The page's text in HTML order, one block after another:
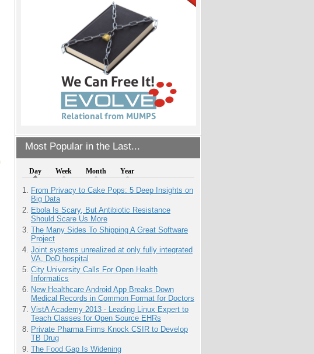
Most Popular in the Last...
Day Week Month Year
From Privacy to Cake Pops: 5 Deep Insights on
Big Data
Ebola Is Scary, But Antibiotic Resistance
Should Scare Us More
The Many Sides To Shipping A Great Software
Project
Joint systems unrealized at only fully integrated
VA, DoD hospital
City University Calls For Open Health
Informatics
New Healthcare Android App Breaks Down
Medical Records in Common Format for Doctors
VistA Academy 2013 - Leading Linux Expert to
Teach Classes for Open Source EHRs
Private Pharma Firms Knock CSIR to Develop
TB Drug
The Food Gap Is Widening